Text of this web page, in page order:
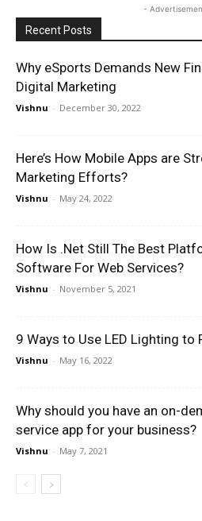
-
Recent Posts
Why eSports Demands New
Digital Marketing
Vishnu - December 30, 2022
Here’s How Mobile Apps are
Marketing Efforts?
Vishnu - May 24, 2022
How Is .Net Still The Best
Software For Web Services?
Vishnu - November 5, 2021
9 Ways to Use LED Lighting to
Vishnu - May 16, 2022
Why should you have an on-
service app for your business?
Vishnu - May 7, 2021